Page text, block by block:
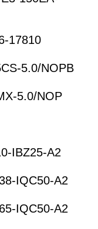
17810
5.0/NOPB
5.0/NOP
IBZ25-A2
IQC50-A2
IQC50-A2